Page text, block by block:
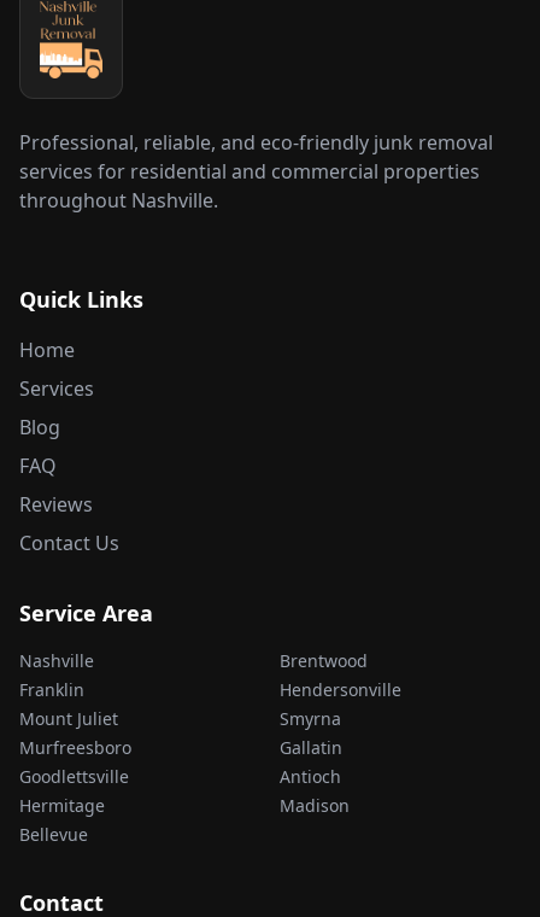
Professional, reliable, and eco-friendly junk removal
services for residential and commercial properties
throughout Nashville.
Quick Links
Home
Services
Blog
FAQ
Reviews
Contact Us
Service Area
Nashville
Brentwood
Franklin
Hendersonville
Mount Juliet
Smyrna
Murfreesboro
Gallatin
Goodlettsville
Antioch
Hermitage
Madison
Bellevue
Contact